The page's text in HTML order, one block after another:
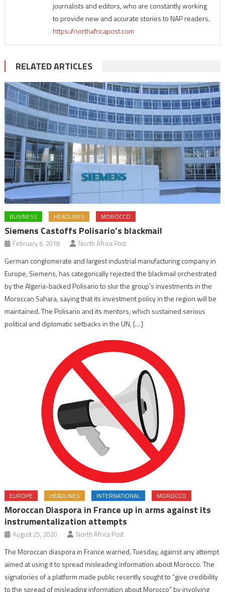
journalists and editors, who are constantly working
to provide new and accurate stories to NAP readers.
https://northafricapost.com
RELATED ARTICLES
BUSINESS HEADLINES MOROCCO
Siemens Castoffs Polisario’s blackmail
February 6, 2018 North Africa Post
German conglomerate and largest industrial manufacturing company in
Europe, Siemens, has categorically rejected the blackmail orchestrated
by the Algeria-backed Polisario to slur the group’s investments in the
Moroccan Sahara, saying that its investment policy in the region will be
maintained. The Polisario and its mentors, which sustained serious
political and diplomatic setbacks in the UN, […]
EUROPE HEADLINES INTERNATIONAL MOROCCO
Moroccan Diaspora in France up in arms against its
instrumentalization attempts
August 25, 2020 North Africa Post
The Moroccan diaspora in France warned, Tuesday, against any attempt
aimed at using it to spread misleading information about Morocco. The
signatories of a platform made public recently sought to “give credibility
to the spread of misleading information about Morocco” by involving